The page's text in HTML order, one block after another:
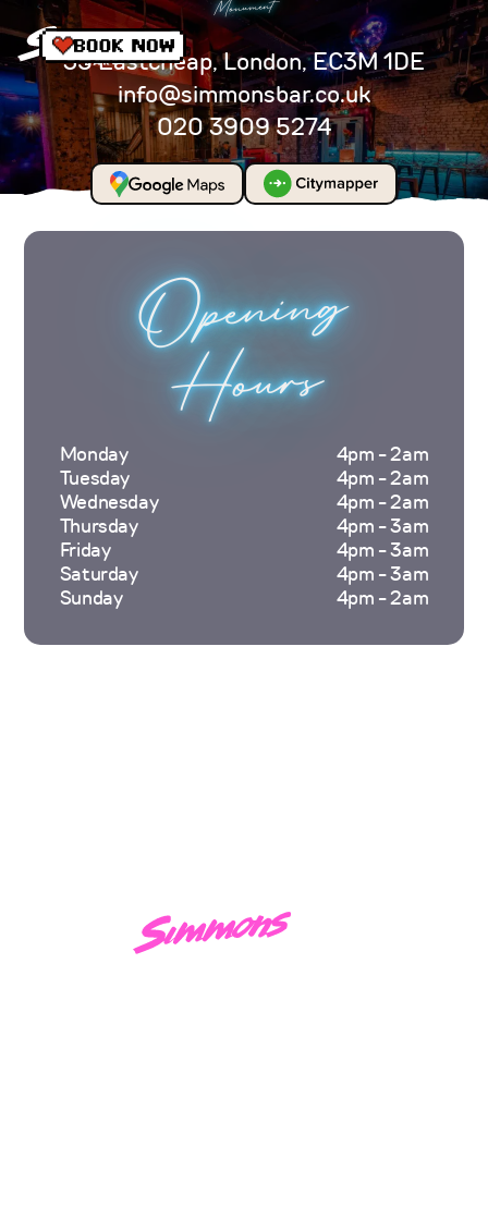
Monument
35 Eastcheap, London, EC3M 1DE
info@simmonsbar.co.uk
020 3909 5274
Opening
Hours
Monday
4pm - 2am
Tuesday
4pm - 2am
Wednesday
4pm - 2am
Thursday
4pm - 3am
Friday
4pm - 3am
Saturday
4pm - 3am
Sunday
4pm - 2am